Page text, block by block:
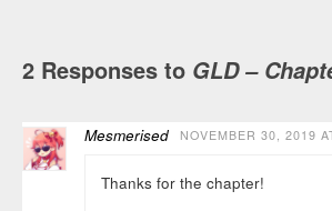
2 Responses to GLD –
Mesmerised NOVEMBER 30, 2019
Thanks for the chapter!